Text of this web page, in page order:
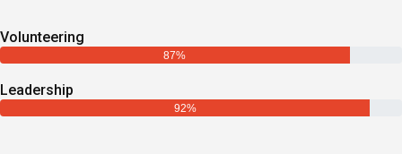
Volunteering
87%
Leadership
92%